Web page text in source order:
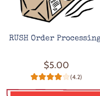
RUSH Order
$5.00
(4.2)